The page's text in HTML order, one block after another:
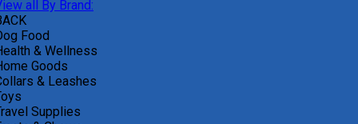
all By Brand:
Food
& Wellness
Goods
& Leashes
Supplies